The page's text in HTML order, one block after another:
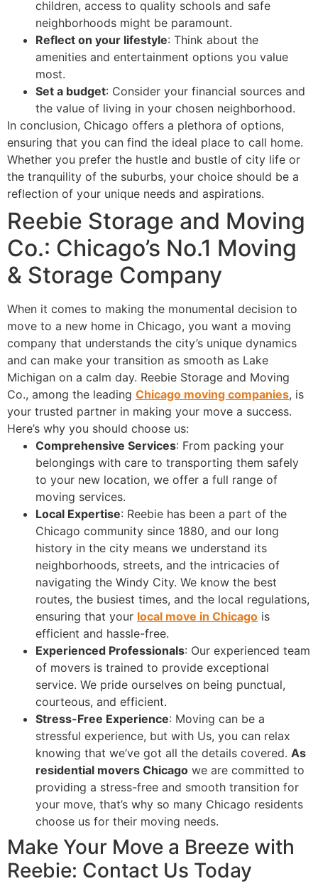
children, access to quality schools and safe
neighborhoods might be paramount.
Reflect on your lifestyle: Think about the
amenities and entertainment options you value
most.
Set a budget: Consider your financial sources and
the value of living in your chosen neighborhood.
In conclusion, Chicago offers a plethora of options,
ensuring that you can find the ideal place to call home.
Whether you prefer the hustle and bustle of city life or
the tranquility of the suburbs, your choice should be a
reflection of your unique needs and aspirations.
Reebie Storage and Moving
Co.: Chicago’s No.1 Moving
& Storage Company
When it comes to making the monumental decision to
move to a new home in Chicago, you want a moving
company that understands the city’s unique dynamics
and can make your transition as smooth as Lake
Michigan on a calm day. Reebie Storage and Moving
Co., among the leading Chicago moving companies, is
your trusted partner in making your move a success.
Here’s why you should choose us:
Comprehensive Services: From packing your
belongings with care to transporting them safely
to your new location, we offer a full range of
moving services.
Local Expertise: Reebie has been a part of the
Chicago community since 1880, and our long
history in the city means we understand its
neighborhoods, streets, and the intricacies of
navigating the Windy City. We know the best
routes, the busiest times, and the local regulations,
ensuring that your local move in Chicago is
efficient and hassle-free.
Experienced Professionals: Our experienced team
of movers is trained to provide exceptional
service. We pride ourselves on being punctual,
courteous, and efficient.
Stress-Free Experience: Moving can be a
stressful experience, but with Us, you can relax
knowing that we’ve got all the details covered. As
residential movers Chicago we are committed to
providing a stress-free and smooth transition for
your move, that’s why so many Chicago residents
choose us for their moving needs.
Make Your Move a Breeze with
Reebie: Contact Us Today